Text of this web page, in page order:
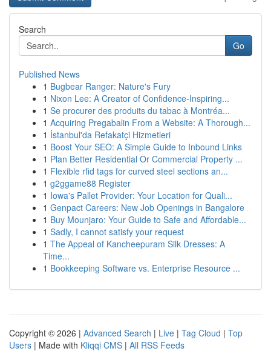
Search
Go
Published News
1 Bugbear Ranger: Nature's Fury
1 Nixon Lee: A Creator of Confidence-Inspiring...
1 Se procurer des produits du tabac à Montréa...
1 Acquiring Pregabalin From a Website: A Thorough...
1 İstanbul'da Refakatçi Hizmetleri
1 Boost Your SEO: A Simple Guide to Inbound Links
1 Plan Better Residential Or Commercial Property ...
1 Flexible rfid tags for curved steel sections an...
1 g2ggame88 Register
1 Iowa's Pallet Provider: Your Location for Quali...
1 Genpact Careers: New Job Openings in Bangalore
1 Buy Mounjaro: Your Guide to Safe and Affordable...
1 Sadly, I cannot satisfy your request
1 The Appeal of Kancheepuram Silk Dresses: A
Time...
1 Bookkeeping Software vs. Enterprise Resource ...
Copyright © 2026 | Advanced Search | Live | Tag Cloud | Top
Users | Made with Kliqqi CMS | All RSS Feeds